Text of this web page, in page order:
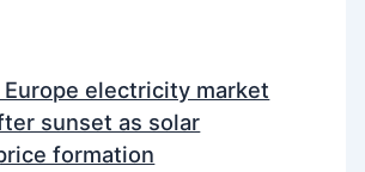
electricity market
sunset as solar
formation